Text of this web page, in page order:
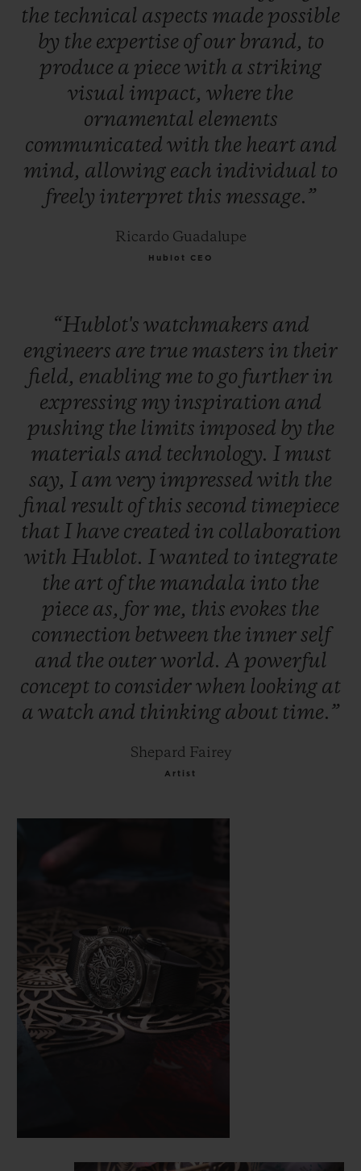
the technical aspects made possible
by the expertise ofour brand, to
produce a piece with a striking
visual impact, where the
ornamental elements
communicated with the heart and
mind, allowing each individual to
freely interpret this message.”
Ricardo Guadalupe
Hublot CEO
“Hublot's watchmakers and
engineers are true masters in their
field, enabling me to go further in
expressing my inspiration and
pushing the limits imposed by the
materials and technology. I must
say, I am very impressed with the
final result ofthis second timepiece
that I have created in collaboration
with Hublot. I wanted to integrate
the art ofthe mandala into the
piece as, for me, this evokes the
connection between the innerself
and the outerworld. A powerful
concept to considerwhen looking at
a watch and thinking about time.”
Shepard Fairey
Artist